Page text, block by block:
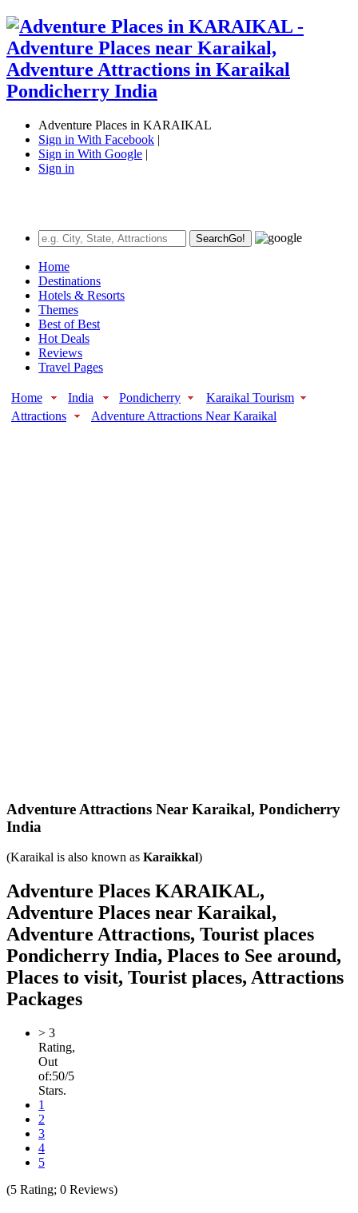
Adventure Places in KARAIKAL
Sign in With Facebook |
Sign in With Google |
Sign in
SearchGo!
Home
Destinations
Hotels & Resorts
Themes
Best of Best
Hot Deals
Reviews
Travel Pages
Home India Pondicherry
Karaikal Tourism
Attractions
Adventure Attractions Near Karaikal
Adventure Attractions Near Karaikal, Pondicherry
India
(Karaikal is also known as Karaikkal)
Adventure Places KARAIKAL,
Adventure Places near Karaikal,
Adventure Attractions, Tourist places
Pondicherry India, Places to See around,
Places to visit, Tourist places, Attractions
Packages
> 3
Rating,
Out
of:50/5
Stars.
1
2
3
4
5
(5 Rating; 0 Reviews)